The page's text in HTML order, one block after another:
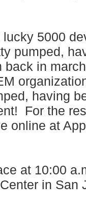
5000
pumped,
in
having
For the
online at
at 10:00
in San